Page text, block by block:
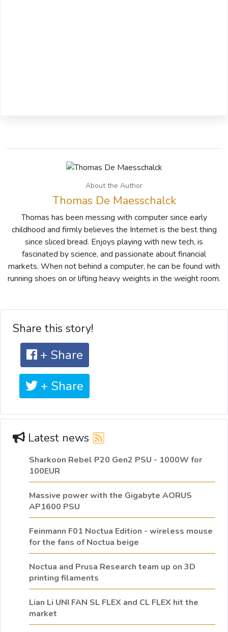
About the Author
Thomas De Maesschalck
Thomas has been messing with computer since early
childhood and firmly believes the Internet is the best thing
since sliced bread. Enjoys playing with new tech, is
fascinated by science, and passionate about financial
markets. When not behind a computer, he can be found with
running shoes on or lifting heavy weights in the weight room.
Share this story!
+ Share
+ Share
Latest news
Sharkoon Rebel P20 Gen2 PSU - 1000W for
100EUR
Massive power with the Gigabyte AORUS
AP1600 PSU
Feinmann F01 Noctua Edition - wireless mouse
for the fans of Noctua beige
Noctua and Prusa Research team up on 3D
printing filaments
Lian Li UNI FAN SL FLEX and CL FLEX hit the
market